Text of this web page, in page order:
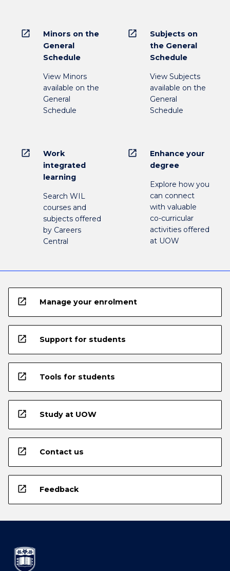
open_in_new
Minors on the
General
Schedule
View Minors
available on the
General
Schedule
open_in_new
Subjects on
the General
Schedule
View Subjects
available on the
General
Schedule
open_in_new
Work
integrated
learning
Search WIL
courses and
subjects offered
by Careers
Central
open_in_new
Enhance your
degree
Explore how you
can connect
with valuable
co-curricular
activities offered
at UOW
open_in_new Manage your enrolment
open_in_new Support for students
open_in_new Tools for students
open_in_new Study at UOW
open_in_new Contact us
open_in_new Feedback